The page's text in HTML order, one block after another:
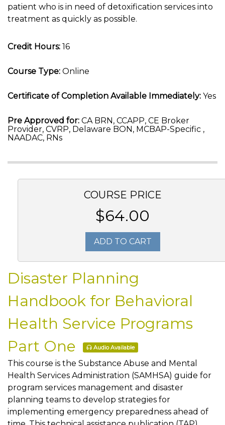
patient who is in need of detoxification services into
treatment as quickly as possible.
Credit Hours: 16
Course Type: Online
Certificate of Completion Available Immediately: Yes
Pre Approved for: CA BRN, CCAPP, CE Broker
Provider, CVRP, Delaware BON, MCBAP-Specific ,
NAADAC, RNs
COURSE PRICE
$64.00
ADD TO CART
Disaster Planning
Handbook for Behavioral
Health Service Programs
Part One
Audio Available
This course is the Substance Abuse and Mental
Health Services Administration (SAMHSA) guide for
program services management and disaster
planning teams to develop strategies for
implementing emergency preparedness ahead of